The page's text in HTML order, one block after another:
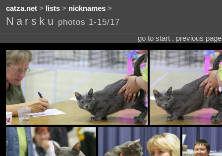
catza.net> lists> nicknames>
Narsku photos 1-15/17
go to start . previous